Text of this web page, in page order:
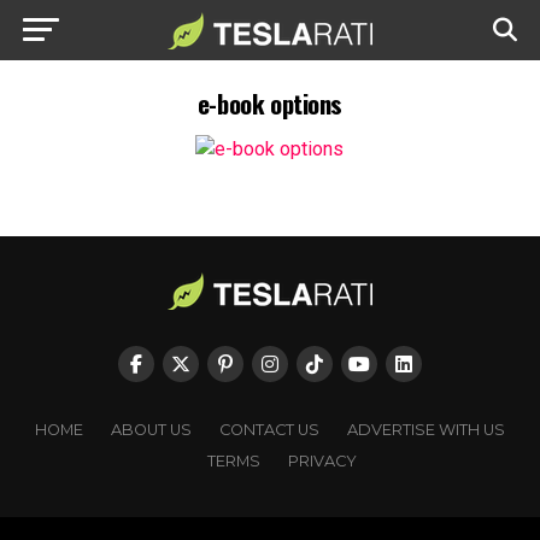
e-book options
HOME ABOUT US CONTACT US
ADVERTISE WITH US
TERMS
PRIVACY